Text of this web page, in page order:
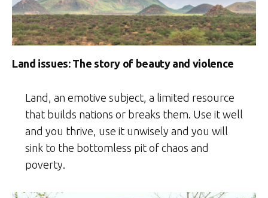
Land issues: The story of beauty and violence
Land, an emotive subject, a limited resource
that builds nations or breaks them. Use it well
and you thrive, use it unwisely and you will
sink to the bottomless pit of chaos and
poverty.